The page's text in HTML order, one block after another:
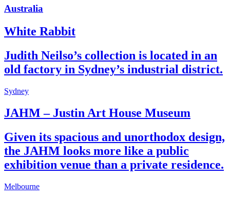
Australia
White Rabbit
Judith Neilso’s collection is located in an
old factory in Sydney’s industrial district.
Sydney
JAHM – Justin Art House Museum
Given its spacious and unorthodox design,
the JAHM looks more like a public
exhibition venue than a private residence.
Melbourne